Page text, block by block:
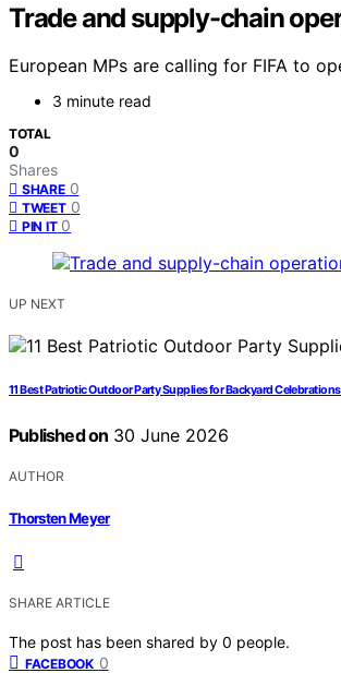
Trade and supply-chain
European MPs are calling for FIFA to
3 minute read
TOTAL
0
Shares
SHARE 0
TWEET 0
PIN IT 0
UP NEXT
11 Best Patriotic Outdoor Party Supplies for Backyard
Published on 30 June 2026
AUTHOR
Thorsten Meyer
SHARE ARTICLE
The post has been shared by 0 people.
FACEBOOK 0